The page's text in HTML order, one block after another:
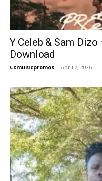
Y Celeb & Sam Dizo
Download
Ckmusicpromos - April 7, 2026